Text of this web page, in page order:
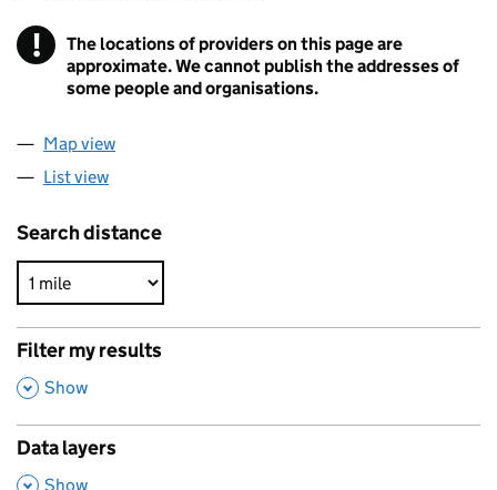
! Information
The locations of providers on this page are
approximate. We cannot publish the addresses of
some people and organisations.
Map view
List view
Search distance
Filter my results
,
Show
Data layers
,
Show